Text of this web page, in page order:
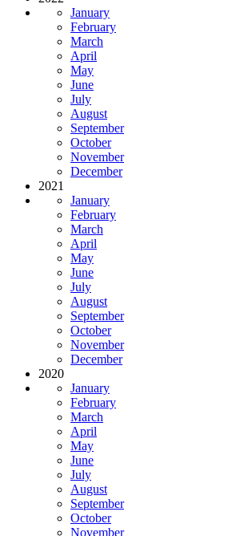
January
February
March
April
May
June
July
August
September
October
November
December
2021
January
February
March
April
May
June
July
August
September
October
November
December
2020
January
February
March
April
May
June
July
August
September
October
November